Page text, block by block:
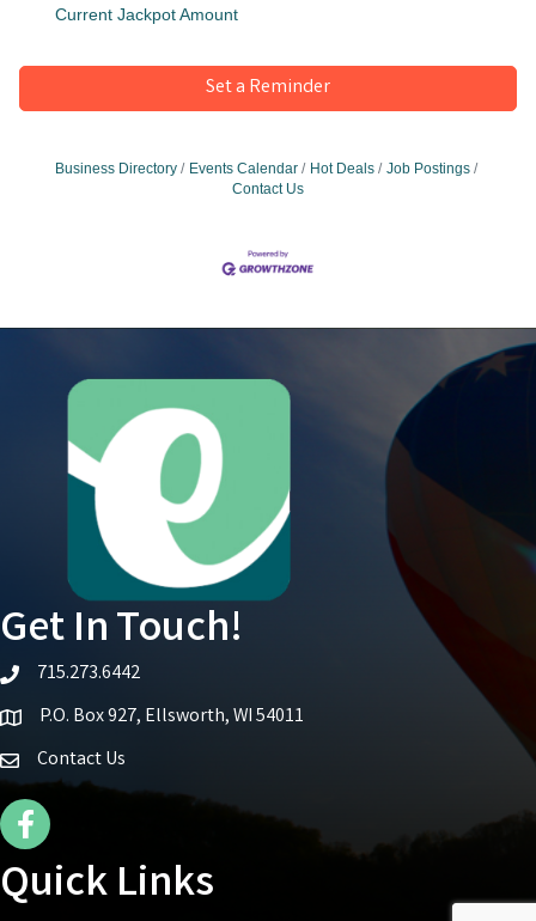
Current Jackpot Amount
Set a Reminder
Business Directory Events Calendar Hot Deals
Job Postings
Contact Us
Get In Touch!
telephone icon
715.273.6442
Map iconP.O. Box 927, Ellsworth, WI 54011
Contact Us
Facebook Icon
Quick Links